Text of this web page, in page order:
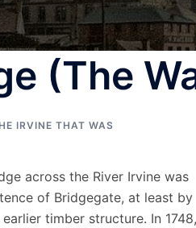
(The
IRVINE THAT WAS
across the River Irvine was
of Bridgegate, at least by
timber structure. In 1748,